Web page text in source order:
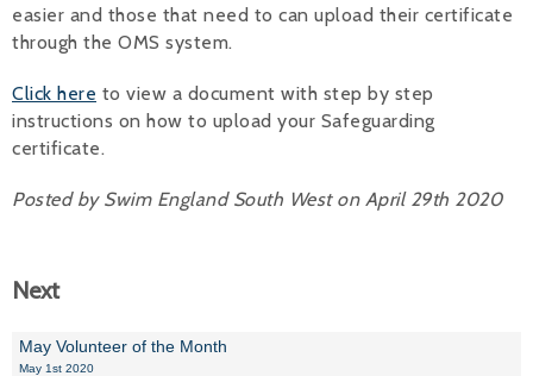
Chris
easier and those that need to can upload their certificate
through the OMS system.
Click here to view a document with step by step
instructions on how to upload your Safeguarding
certificate.
Posted by Swim England South West on April 29th 2020
Next
May Volunteer of the Month
May 1st 2020